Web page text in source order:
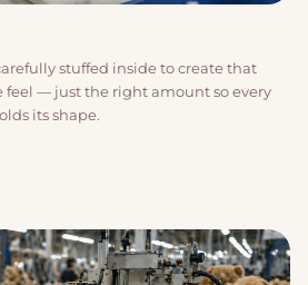
stuffed inside to create that
feel — just the right amount so every
its shape.